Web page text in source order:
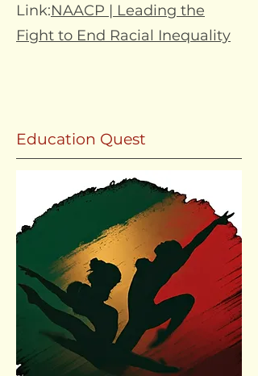
Link:NAACP | Leading the
Fight to End Racial Inequality
Education Quest